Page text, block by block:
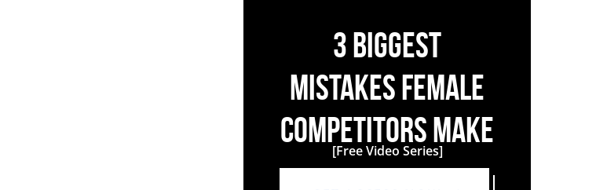
3 BIGGEST
MISTAKES FEMALE
COMPETITORS MAKE
[Free Video Series]